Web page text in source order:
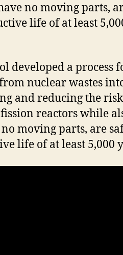
no moving parts,
life of at least
developed a process
nuclear wastes
and reducing the
reactors while
moving parts, are
life of at least 5,000